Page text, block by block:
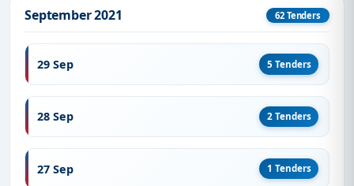
September 2021 62 Tenders
29 Sep 5 Tenders
28 Sep 2 Tenders
27 Sep 1 Tenders